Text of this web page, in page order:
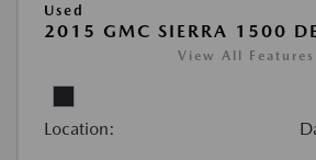
Used
2015 GMC SIERRA 1500
View All Features
Location: